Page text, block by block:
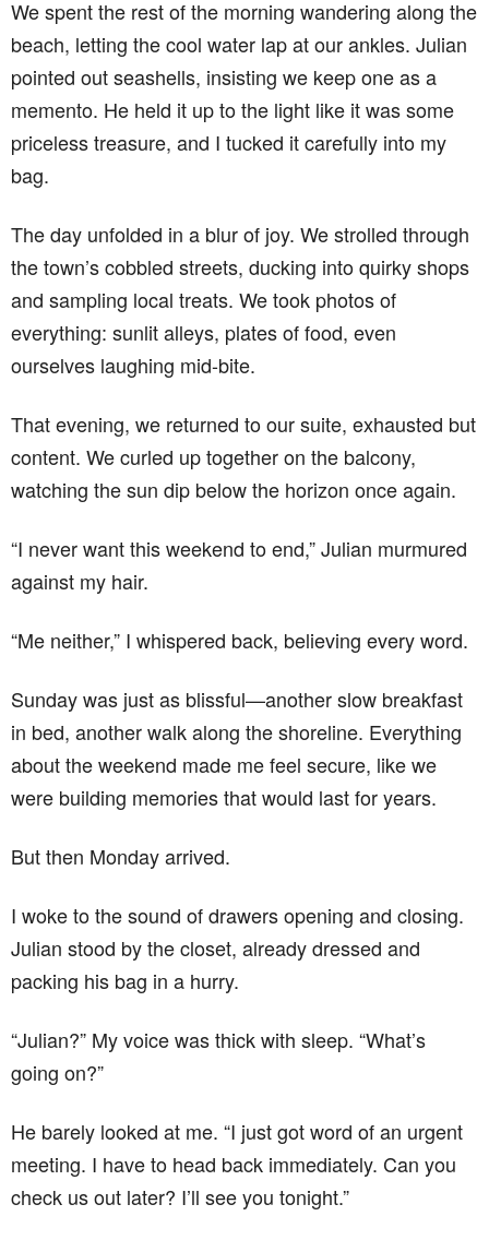
We spent the rest of the morning wandering along the
beach, letting the cool water lap at our ankles. Julian
pointed out seashells, insisting we keep one as a
memento. He held it up to the light like it was some
priceless treasure, and I tucked it carefully into my
bag.
The day unfolded in a blur of joy. We strolled through
the town’s cobbled streets, ducking into quirky shops
and sampling local treats. We took photos of
everything: sunlit alleys, plates of food, even
ourselves laughing mid-bite.
That evening, we returned to our suite, exhausted but
content. We curled up together on the balcony,
watching the sun dip below the horizon once again.
“I never want this weekend to end,” Julian murmured
against my hair.
“Me neither,” I whispered back, believing every word.
Sunday was just as blissful—another slow breakfast
in bed, another walk along the shoreline. Everything
about the weekend made me feel secure, like we
were building memories that would last for years.
But then Monday arrived.
I woke to the sound of drawers opening and closing.
Julian stood by the closet, already dressed and
packing his bag in a hurry.
“Julian?” My voice was thick with sleep. “What’s
going on?”
He barely looked at me. “I just got word of an urgent
meeting. I have to head back immediately. Can you
check us out later? I’ll see you tonight.”